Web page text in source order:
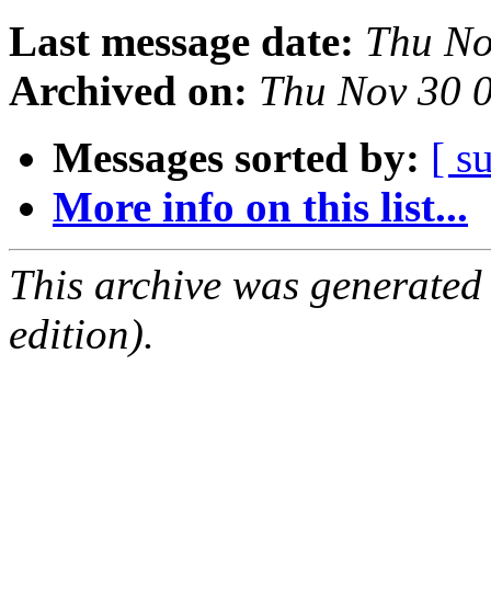
Last message date: Thu
Archived on: Thu Nov 30
Messages sorted by: [
More info on this list...
This archive was
edition).